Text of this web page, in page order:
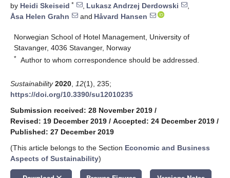
by Heidi Skeiseid * , Lukasz Andrzej Derdowski
,
Åsa Helen Grahn
and Håvard Hansen
Norwegian School of Hotel Management, University of
Stavanger, 4036 Stavanger, Norway
* Author to whom correspondence should be addressed.
Sustainability 2020 12(1), 235;
https://doi.org/10.3390/su12010235
Submission received: 28 November 2019 /
Revised: 19 December 2019 / Accepted: 24 December 2019 /
Published: 27 December 2019
(This article belongs to the Section Economic and Business
Aspects of Sustainability)